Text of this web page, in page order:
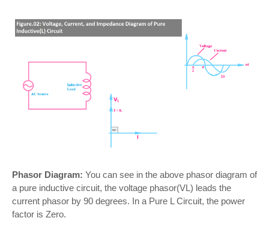
Phasor Diagram: You can see in the above phasor diagram of
a pure inductive circuit, the voltage phasor(VL) leads the
current phasor by 90 degrees. In a Pure L Circuit, the power
factor is Zero.